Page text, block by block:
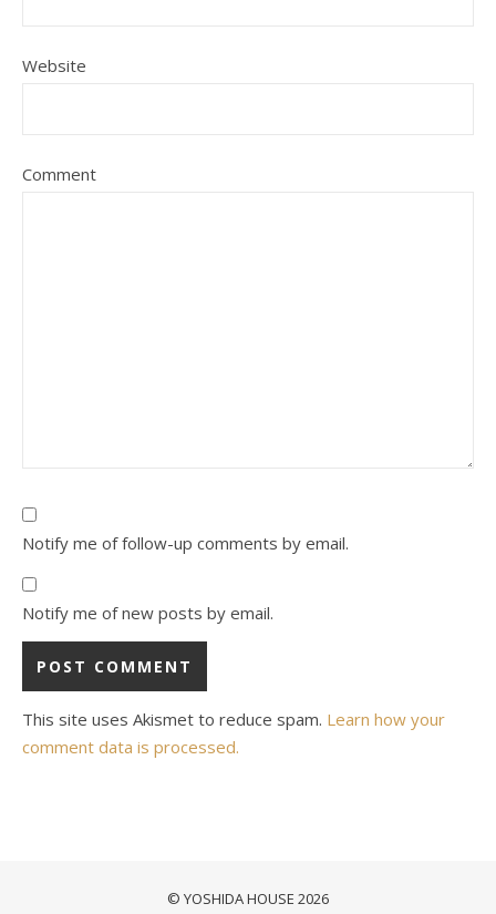
Website
Comment
Notify me of follow-up comments by email.
Notify me of new posts by email.
This site uses Akismet to reduce spam. Learn how your
comment data is processed.
© YOSHIDA HOUSE 2026